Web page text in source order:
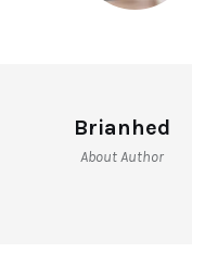
Brianhed
About Author